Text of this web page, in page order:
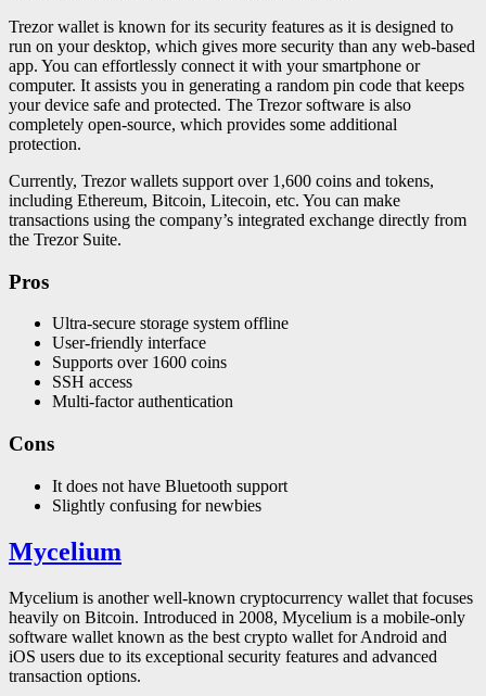
Trezor wallet is known for its security features as it is designed to
run on your desktop, which gives more security than any web-based
app. You can effortlessly connect it with your smartphone or
computer. It assists you in generating a random pin code that keeps
your device safe and protected. The Trezor software is also
completely open-source, which provides some additional
protection.
Currently, Trezor wallets support over 1,600 coins and tokens,
including Ethereum, Bitcoin, Litecoin, etc. You can make
transactions using the company’s integrated exchange directly from
the Trezor Suite.
Pros
Ultra-secure storage system offline
User-friendly interface
Supports over 1600 coins
SSH access
Multi-factor authentication
Cons
It does not have Bluetooth support
Slightly confusing for newbies
Mycelium
Mycelium is another well-known cryptocurrency wallet that focuses
heavily on Bitcoin. Introduced in 2008, Mycelium is a mobile-only
software wallet known as the best crypto wallet for Android and
iOS users due to its exceptional security features and advanced
transaction options.